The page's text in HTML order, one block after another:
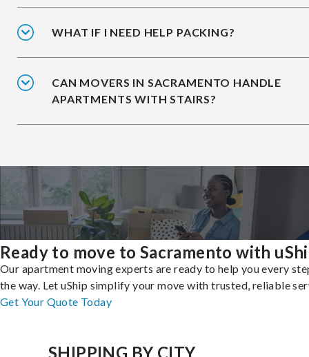
WHAT IF I NEED HELP PACKING?
CAN MOVERS IN SACRAMENTO HANDLE
APARTMENTS WITH STAIRS?
Ready to move to Sacramento with
Our apartment moving experts are ready to help you every
the way. Let uShip simplify your move with trusted, reliable
Get Your Quote Today
SHIPPING BY CITY